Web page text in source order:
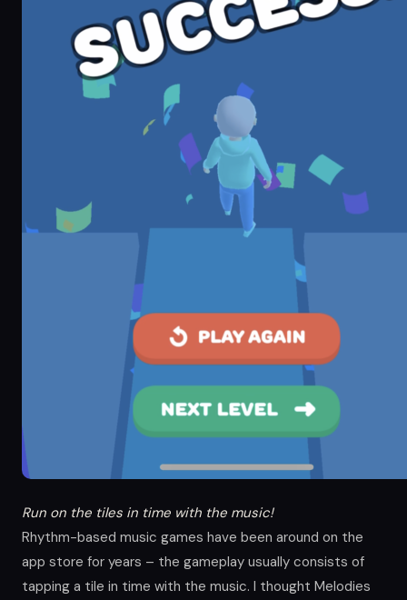
Run on the tiles in time with the music!
Rhythm-based music games have been around on the
app store for years – the gameplay usually consists of
tapping a tile in time with the music. I thought Melodies